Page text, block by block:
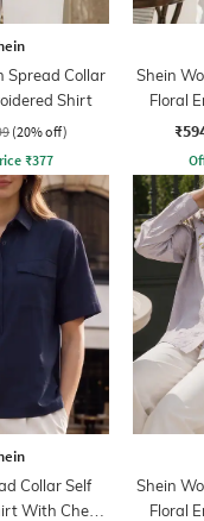
Spread Collar
Shirt
(20% off)
₹377
Shein
Floral
Collar Self
With Chest
Shein
Floral